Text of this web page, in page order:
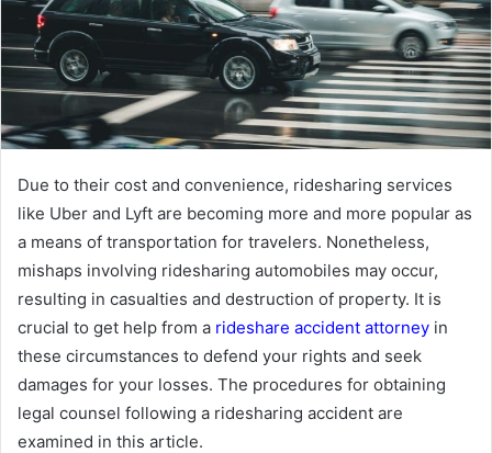
Due to their cost and convenience, ridesharing services
like Uber and Lyft are becoming more and more popular as
a means of transportation for travelers. Nonetheless,
mishaps involving ridesharing automobiles may occur,
resulting in casualties and destruction of property. It is
crucial to get help from a rideshare accident attorney in
these circumstances to defend your rights and seek
damages for your losses. The procedures for obtaining
legal counsel following a ridesharing accident are
examined in this article.